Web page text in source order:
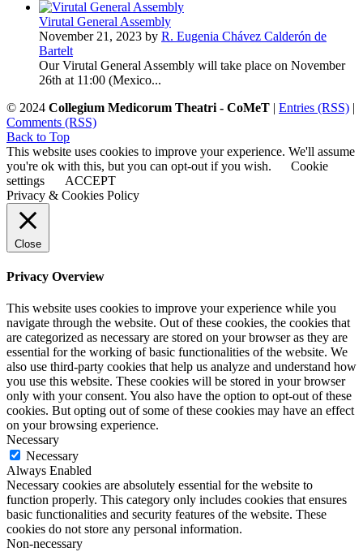
Virutal General Assembly
November 21, 2023 by R. Eugenia Chávez Calderón de
Bartelt
Our Virutal General Assembly will take place on November
26th at 11:00 (Mexico...
© 2024 Collegium Medicorum Theatri - CoMeT | Entries (RSS) |
Comments (RSS)
Back to Top
This website uses cookies to improve your experience. We'll assume
you're ok with this, but you can opt-out if you wish.
Cookie
settings
ACCEPT
Privacy & Cookies Policy
Close
Privacy Overview
This website uses cookies to improve your experience while you
navigate through the website. Out of these cookies, the cookies that
are categorized as necessary are stored on your browser as they are
essential for the working of basic functionalities of the website. We
also use third-party cookies that help us analyze and understand how
you use this website. These cookies will be stored in your browser
only with your consent. You also have the option to opt-out of these
cookies. But opting out of some of these cookies may have an effect
on your browsing experience.
Necessary
Necessary
Always Enabled
Necessary cookies are absolutely essential for the website to
function properly. This category only includes cookies that ensures
basic functionalities and security features of the website. These
cookies do not store any personal information.
Non-necessary